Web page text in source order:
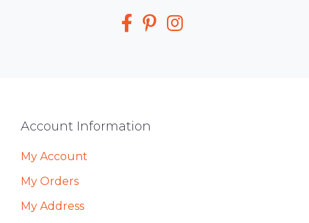
Footer
Account Information
My Account
My Orders
My Address